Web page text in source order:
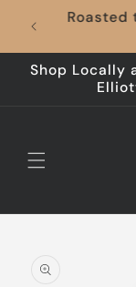
Skip to
content
Shop Locally
product
information